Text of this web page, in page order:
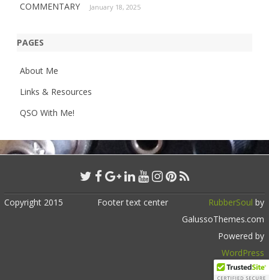
COMMENTARY
January 18, 2025
PAGES
About Me
Links & Resources
QSO With Me!
Copyright 2015 Footer text center RubberSoul by
GalussoThemes.com
Powered by
WordPress